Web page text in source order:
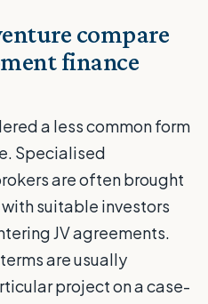
compare
finance
a less common form
Specialised
are often brought
suitable investors
JV agreements.
are usually
project on a case-